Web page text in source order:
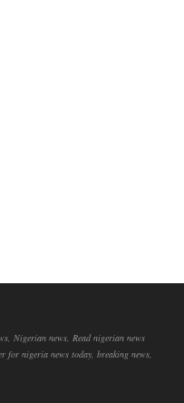
Nigerian news, Read nigerian news
for nigeria news today, breaking news,